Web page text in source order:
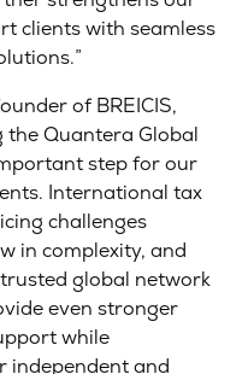
clients with seamless
of BREICIS,
the Quantera Global
step for our
International tax
challenges
in complexity, and
global network
even stronger
while
independent and